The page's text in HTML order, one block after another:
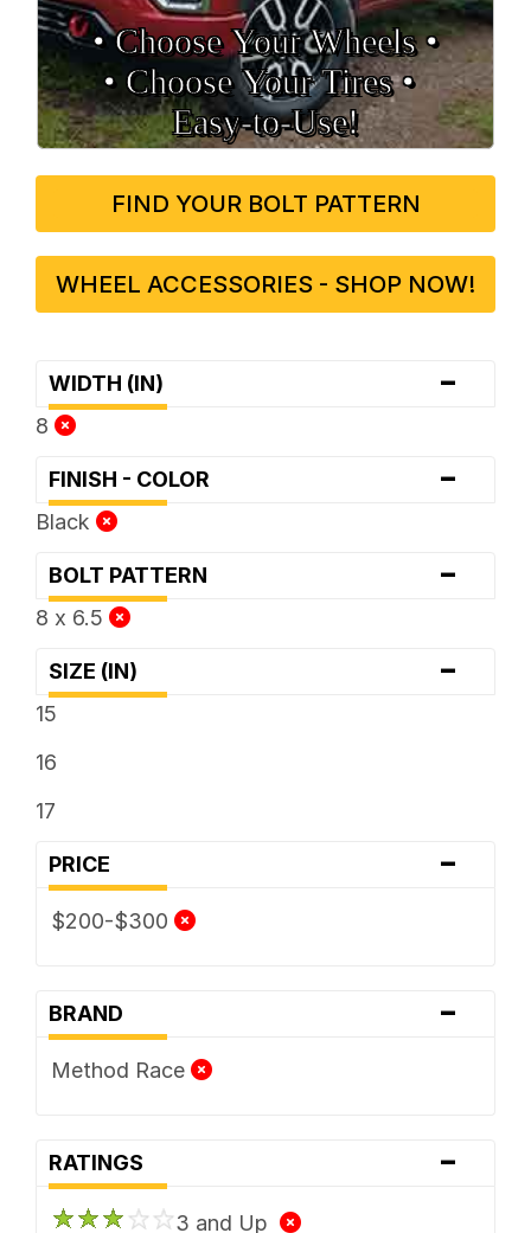
• Choose Your Wheels •
• Choose Your Tires •
Easy‑to‑Use!
FIND YOUR BOLT PATTERN
WHEEL ACCESSORIES - SHOP NOW!
WIDTH (IN) -
8
FINISH - COLOR -
Black
BOLT PATTERN -
8 x 6.5
SIZE (IN) -
15
16
17
PRICE -
$200-$300
BRAND -
Method Race
RATINGS -
3 and Up